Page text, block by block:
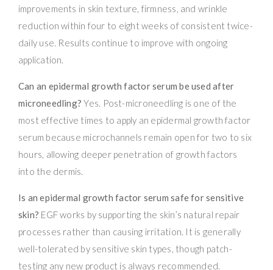
improvements in skin texture, firmness, and wrinkle
reduction within four to eight weeks of consistent twice-
daily use. Results continue to improve with ongoing
application.
Can an epidermal growth factor serum be used after
microneedling? Yes. Post-microneedling is one of the
most effective times to apply an epidermal growth factor
serum because microchannels remain open for two to six
hours, allowing deeper penetration of growth factors
into the dermis.
Is an epidermal growth factor serum safe for sensitive
skin? EGF works by supporting the skin’s natural repair
processes rather than causing irritation. It is generally
well-tolerated by sensitive skin types, though patch-
testing any new product is always recommended.